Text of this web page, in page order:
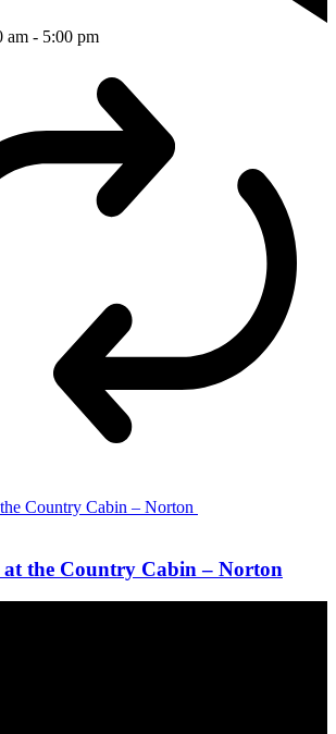
am - 5:00 pm
Country Cabin – Norton
the Country Cabin – Norton